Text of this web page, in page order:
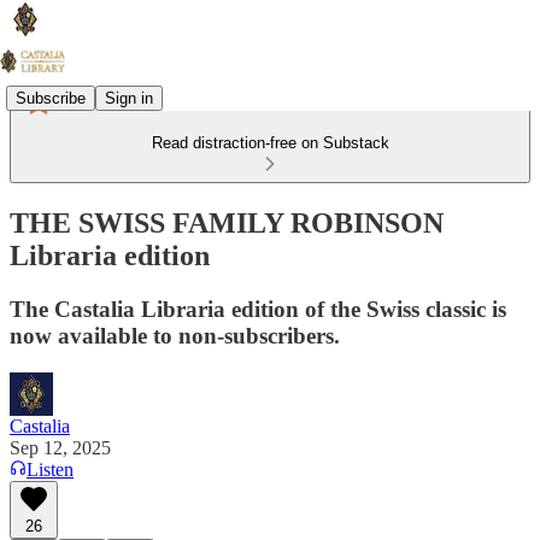
Subscribe Sign in
Read distraction-free on Substack
THE SWISS FAMILY ROBINSON
Libraria edition
The Castalia Libraria edition of the Swiss classic is
now available to non-subscribers.
Castalia
Sep 12, 2025
Listen
26